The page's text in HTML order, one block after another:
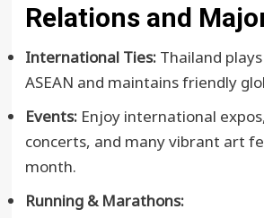
Relations and
International Ties:Thailand
ASEAN and maintains friendly
Events:Enjoy international
concerts, and many vibrant art
month.
Running & Marathons: